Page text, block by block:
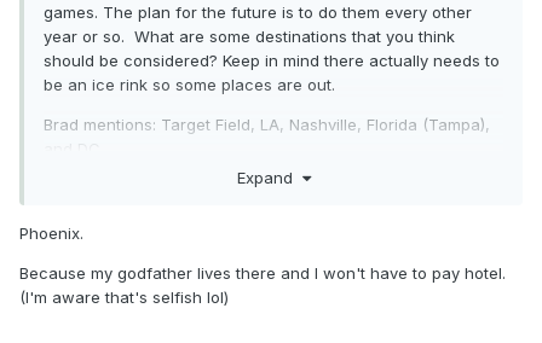
games. The plan for the future is to do them every other
year or so. What are some destinations that you think
should be considered? Keep in mind there actually needs to
be an ice rink so some places are out.
Brad mentions: Target Field, LA, Nashville, Florida (Tampa),
I would throw out there Seattle. I can't say for certain their
Expand
Phoenix.
Because my godfather lives there and I won't have to pay hotel.
(I'm aware that's selfish lol)